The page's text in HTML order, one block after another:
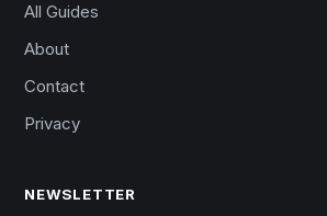
All Guides
About
Contact
Privacy
NEWSLETTER